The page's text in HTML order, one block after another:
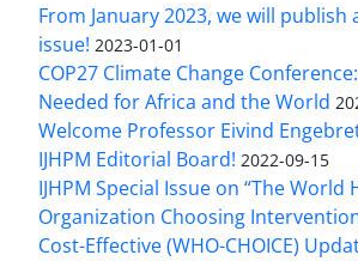
From January 2023, we will publish
issue! 2023-01-01
COP27 Climate Change
Needed for Africa and the World
Welcome Professor Eivind
IJHPM Editorial Board! 2022-09-15
IJHPM Special Issue on “The World
Organization Choosing
Cost-Effective (WHO-CHOICE)